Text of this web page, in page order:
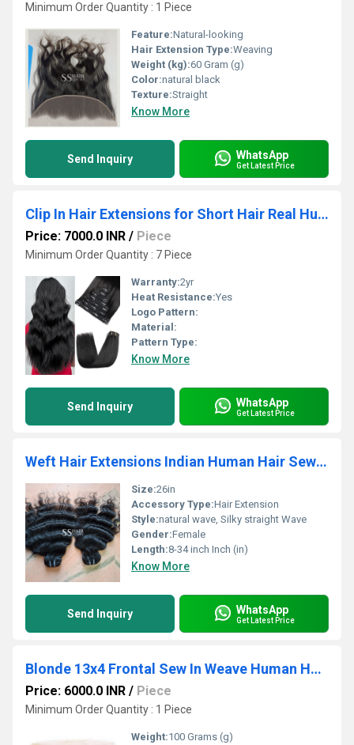
Minimum Order Quantity : 1 Piece
Feature:Natural-looking
Hair Extension Type:Weaving
Weight (kg):60 Gram (g)
Color:natural black
Texture:Straight
Know More
Send Inquiry WhatsApp
Get Latest Price
Clip In Hair Extensions for Short Hair Real Human Hair 7pc 150gm Wholesale Supplier
Price: 7000.0 INR / Piece
Minimum Order Quantity : 7 Piece
Warranty:2yr
Heat Resistance:Yes
Logo Pattern:
Material:
Pattern Type:
Know More
Send Inquiry WhatsApp
Get Latest Price
Weft Hair Extensions Indian Human Hair Sew In Weave Bundles
Size:26in
Accessory Type:Hair Extension
Style:natural wave, Silky straight Wave
Gender:Female
Length:8-34 inch Inch (in)
Know More
Send Inquiry WhatsApp
Get Latest Price
Blonde 13x4 Frontal Sew In Weave Human Hair Extensions Ear to Ear Front Pre-Plucked Hairline
Price: 6000.0 INR / Piece
Minimum Order Quantity : 1 Piece
Weight:100 Grams (g)